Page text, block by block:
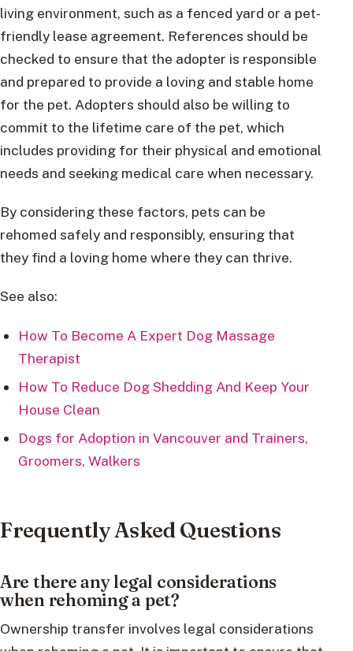
living environment, such as a fenced yard or a pet-
friendly lease agreement. References should be
checked to ensure that the adopter is responsible
and prepared to provide a loving and stable home
for the pet. Adopters should also be willing to
commit to the lifetime care of the pet, which
includes providing for their physical and emotional
needs and seeking medical care when necessary.
By considering these factors, pets can be
rehomed safely and responsibly, ensuring that
they find a loving home where they can thrive.
See also:
How To Become A Expert Dog Massage
Therapist
How To Reduce Dog Shedding And Keep Your
House Clean
Dogs for Adoption in Vancouver and Trainers,
Groomers, Walkers
Frequently Asked Questions
Are there any legal considerations
when rehoming a pet?
Ownership transfer involves legal considerations